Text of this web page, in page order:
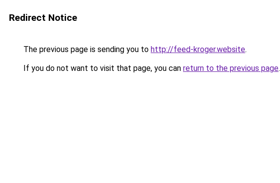
Redirect Notice
The previous page is sending you to http://feed-kroger.website.
If you do not want to visit that page, you can return to the previous page.